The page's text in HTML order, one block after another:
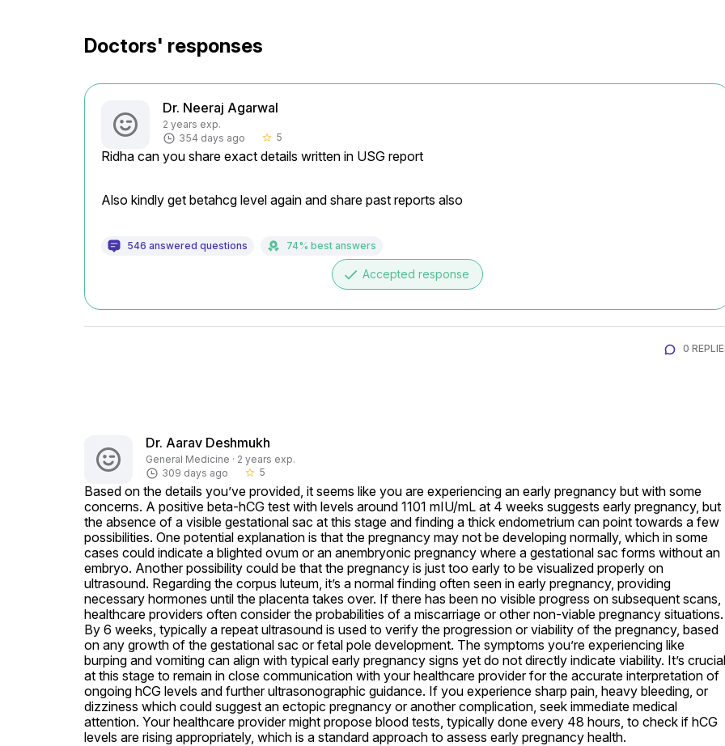
Doctors' responses
Dr. Neeraj Agarwal
2 years exp.
354 days ago
star_border 5
Ridha can you share exact details written in USG report
Also kindly get betahcg level again and share past reports also
546 answered questions 74% best answers
done Accepted response
0
Dr. Aarav Deshmukh
General Medicine · 2 years exp.
309 days ago
star_border 5
Based on the details you’ve provided, it seems like you are experiencing an early pregnancy but with some
concerns. A positive beta-hCG test with levels around 1101 mIU/mL at 4 weeks suggests early pregnancy, but
the absence of a visible gestational sac at this stage and finding a thick endometrium can point towards a few
possibilities. One potential explanation is that the pregnancy may not be developing normally, which in some
cases could indicate a blighted ovum or an anembryonic pregnancy where a gestational sac forms without an
embryo. Another possibility could be that the pregnancy is just too early to be visualized properly on
ultrasound. Regarding the corpus luteum, it’s a normal finding often seen in early pregnancy, providing
necessary hormones until the placenta takes over. If there has been no visible progress on subsequent scans,
healthcare providers often consider the probabilities of a miscarriage or other non-viable pregnancy situations.
By 6 weeks, typically a repeat ultrasound is used to verify the progression or viability of the pregnancy, based
on any growth of the gestational sac or fetal pole development. The symptoms you’re experiencing like
burping and vomiting can align with typical early pregnancy signs yet do not directly indicate viability. It’s crucial
at this stage to remain in close communication with your healthcare provider for the accurate interpretation of
ongoing hCG levels and further ultrasonographic guidance. If you experience sharp pain, heavy bleeding, or
dizziness which could suggest an ectopic pregnancy or another complication, seek immediate medical
attention. Your healthcare provider might propose blood tests, typically done every 48 hours, to check if hCG
levels are rising appropriately, which is a standard approach to assess early pregnancy health.